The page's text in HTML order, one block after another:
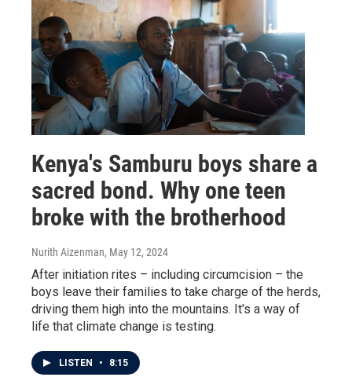
Kenya's Samburu boys share a
sacred bond. Why one teen
broke with the brotherhood
Nurith Aizenman, May 12, 2024
After initiation rites – including circumcision – the
boys leave their families to take charge of the herds,
driving them high into the mountains. It's a way of
life that climate change is testing.
LISTEN • 8:15